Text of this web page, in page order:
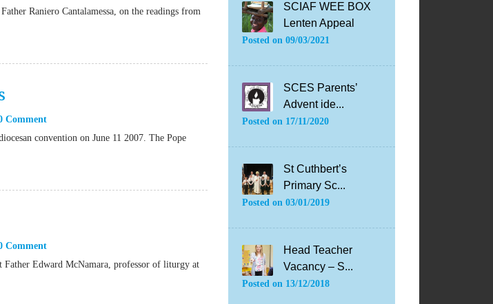
Raniero Cantalamessa, on the readings from
Comment
convention on June 11 2007. The Pope
Comment
Father Edward McNamara, professor of liturgy at
SCIAF WEE BOX
Lenten Appeal
Posted on 09/03/2021
SCES Parents’
Advent ide...
Posted on 17/11/2020
St Cuthbert’s
Primary Sc...
Posted on 03/01/2019
Head Teacher
Vacancy – S...
Posted on 13/12/2018